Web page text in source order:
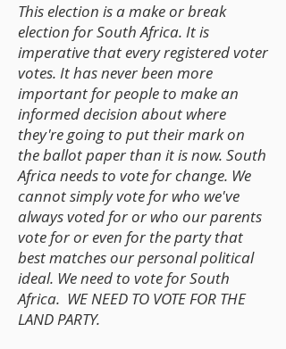
This election is a make or break
election for South Africa. It is
imperative that every registered voter
votes. It has never been more
important for people to make an
informed decision about where
they're going to put their mark on
the ballot paper than it is now. South
Africa needs to vote for change. We
cannot simply vote for who we've
always voted for or who our parents
vote for or even for the party that
best matches our personal political
ideal. We need to vote for South
Africa. WE NEED TO VOTE FOR THE
LAND PARTY.